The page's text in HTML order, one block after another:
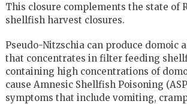
This closure complements the state of
shellfish harvest closures.
Pseudo-Nitzschia can produce domoic
that concentrates in filter feeding
containing high concentrations of
cause Amnesic Shellfish Poisoning
symptoms that include vomiting,